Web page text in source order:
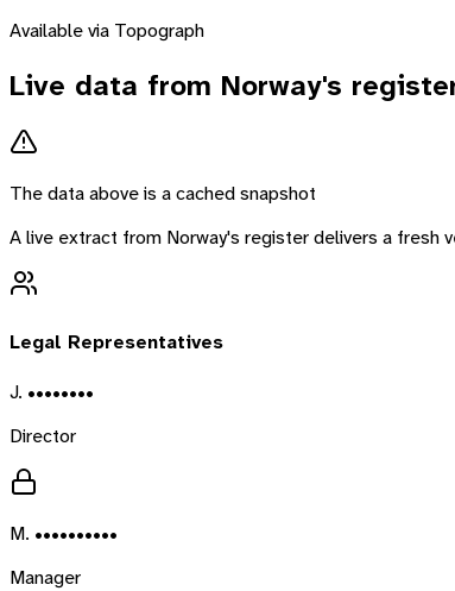
Available via Topograph
Live data from Norway's
The data above is a cached snapshot
A live extract from Norway's register delivers a fresh
Legal Representatives
J. ••••••••
Director
M. ••••••••••
Manager